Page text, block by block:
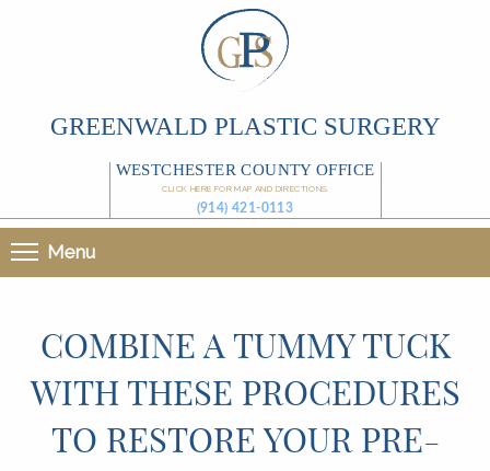
GREENWALD PLASTIC SURGERY
WESTCHESTER COUNTY OFFICE
CLICK HERE FOR MAP AND DIRECTIONS
(914) 421-0113
Menu
COMBINE A TUMMY TUCK
WITH THESE PROCEDURES
TO RESTORE YOUR PRE-